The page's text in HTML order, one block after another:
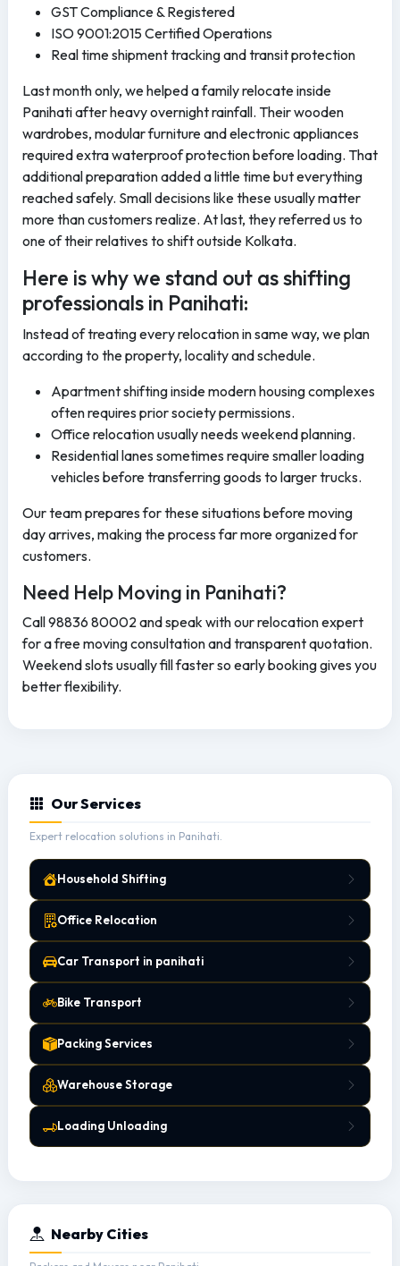
GST Compliance & Registered
ISO 9001:2015 Certified Operations
Real time shipment tracking and transit protection
Last month only, we helped a family relocate inside
Panihati after heavy overnight rainfall. Their wooden
wardrobes, modular furniture and electronic appliances
required extra waterproof protection before loading. That
additional preparation added a little time but everything
reached safely. Small decisions like these usually matter
more than customers realize. At last, they referred us to
one of their relatives to shift outside Kolkata.
Here is why we stand out as shifting
professionals in Panihati:
Instead of treating every relocation in same way, we plan
according to the property, locality and schedule.
Apartment shifting inside modern housing complexes
often requires prior society permissions.
Office relocation usually needs weekend planning.
Residential lanes sometimes require smaller loading
vehicles before transferring goods to larger trucks.
Our team prepares for these situations before moving
day arrives, making the process far more organized for
customers.
Need Help Moving in Panihati?
Call 98836 80002 and speak with our relocation expert
for a free moving consultation and transparent quotation.
Weekend slots usually fill faster so early booking gives you
better flexibility.
Our Services
Expert relocation solutions in Panihati.
Household Shifting
Office Relocation
Car Transport in panihati
Bike Transport
Packing Services
Warehouse Storage
Loading Unloading
Nearby Cities